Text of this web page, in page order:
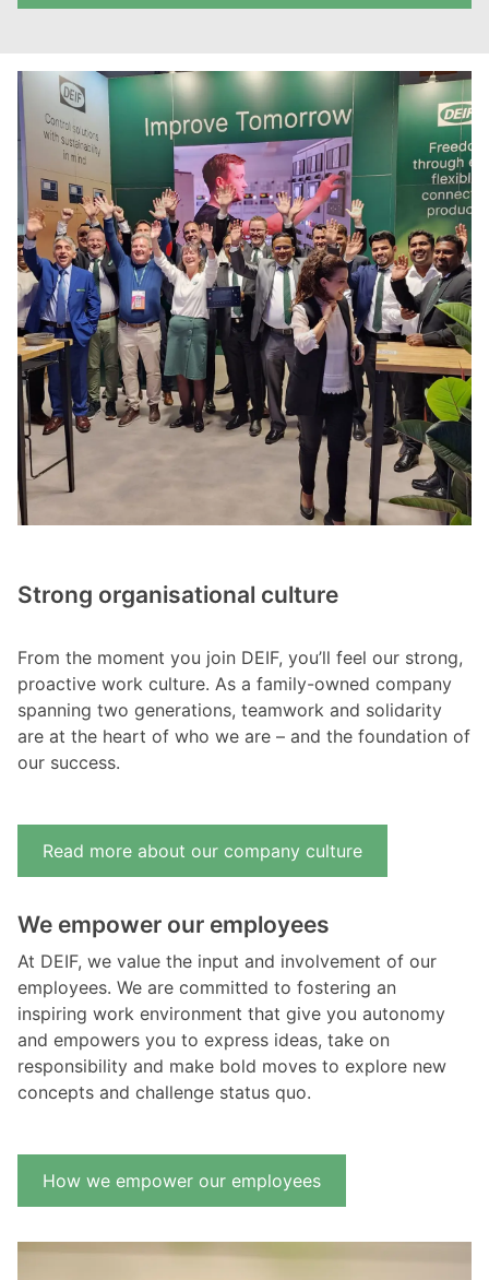
Strong organisational culture
From the moment you join DEIF, you’ll feel our strong,
proactive work culture. As a family-owned company
spanning two generations, teamwork and solidarity
are at the heart of who we are – and the foundation of
our success.
Read more about our company culture
We empower our employees
At DEIF, we value the input and involvement of our
employees. We are committed to fostering an
inspiring work environment that give you autonomy
and empowers you to express ideas, take on
responsibility and make bold moves to explore new
concepts and challenge status quo.
How we empower our employees